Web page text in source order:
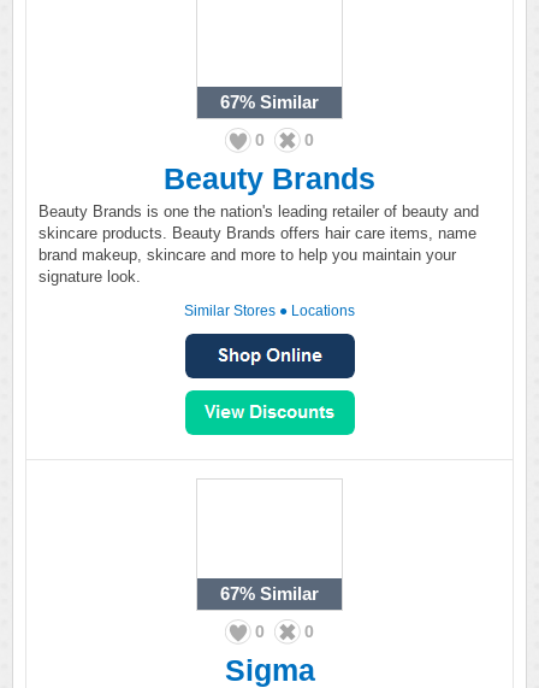
67% Similar
0 0
Beauty Brands
Beauty Brands is one the nation's leading retailer of beauty and
skincare products. Beauty Brands offers hair care items, name
brand makeup, skincare and more to help you maintain your
signature look.
Similar Stores ● Locations
67% Similar
0 0
Sigma